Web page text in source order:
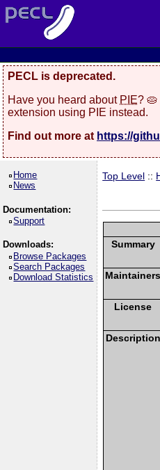
PECL is deprecated.
Have you heard about PIE?
extension using PIE instead.
Find out more at https://
Home
News
Documentation:
Support
Downloads:
Browse Packages
Search Packages
Download Statistics
Top Level ::
Summary
Maintainers
License
Description